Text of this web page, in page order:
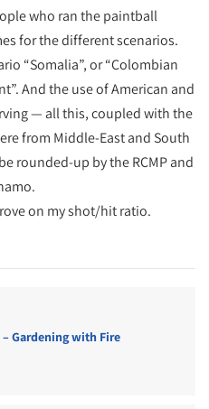
who ran the paintball
for the different scenarios.
“Somalia”, or “Colombian
And the use of American and
— all this, coupled with the
from Middle-East and South
rounded-up by the RCMP and
on my shot/hit ratio.
– Gardening with Fire